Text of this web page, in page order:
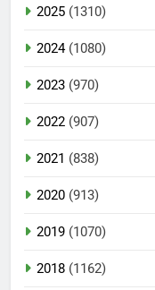
2025 (1310)
2024(1080)
2023 (970)
2022 (907)
2021 (838)
2020 (913)
2019 (1070)
2018 (1162)